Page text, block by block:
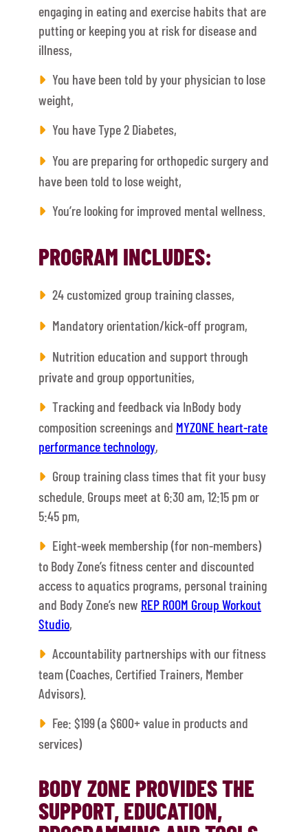
engaging in eating and exercise habits that are
putting or keeping you at risk for disease and
illness,
You have been told by your physician to lose
weight,
You have Type 2 Diabetes,
You are preparing for orthopedic surgery and
have been told to lose weight,
You’re looking for improved mental wellness.
PROGRAM INCLUDES:
24 customized group training classes,
Mandatory orientation/kick-off program,
Nutrition education and support through
private and group opportunities,
Tracking and feedback via InBody body
composition screenings and MYZONE heart-rate
performance technology,
Group training class times that fit your busy
schedule. Groups meet at 6:30 am, 12:15 pm or
5:45 pm,
Eight-week membership (for non-members)
to Body Zone’s fitness center and discounted
access to aquatics programs, personal training
and Body Zone’s new REP ROOM Group Workout
Studio,
Accountability partnerships with our fitness
team (Coaches, Certified Trainers, Member
Advisors).
Fee: $199 (a $600+ value in products and
services)
BODY ZONE PROVIDES THE
SUPPORT, EDUCATION,